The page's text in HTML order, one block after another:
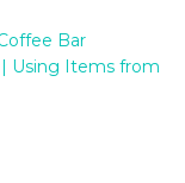
Bar
| Using Items from